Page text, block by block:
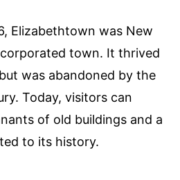
Elizabethtown was New
town. It thrived
was abandoned by the
Today, visitors can
of old buildings and a
to its history.